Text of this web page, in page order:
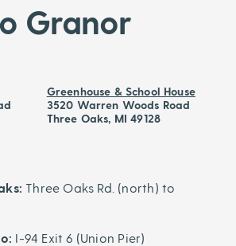
Granor
Greenhouse & School House
3520 Warren Woods Road
Three Oaks, MI 49128
Three Oaks Rd. (north) to
I-94 Exit 6 (Union Pier)